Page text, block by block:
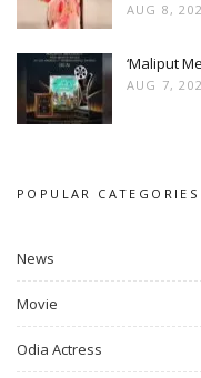
AUG 8,
‘Maliput
AUG 7,
POPULAR CATEGORIES
News
Movie
Odia Actress